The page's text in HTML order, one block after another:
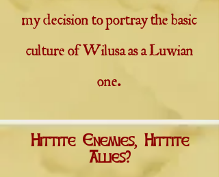
my decision to portray the basic
culture of Wilusa as a Luwian
one.
Hittite Enemies, Hittite
Allies?